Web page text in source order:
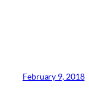
February 9, 2018